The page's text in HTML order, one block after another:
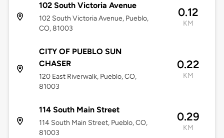
102 South Victoria Avenue
102 South Victoria Avenue, Pueblo,
CO, 81003
0.12
KM
CITY OF PUEBLO SUN
CHASER
120 East Riverwalk, Pueblo, CO,
81003
0.22
KM
114 South Main Street
114 South Main Street, Pueblo, CO,
81003
0.29
KM